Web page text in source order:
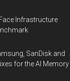
Infrastructure
SanDisk and
for the AI Memory